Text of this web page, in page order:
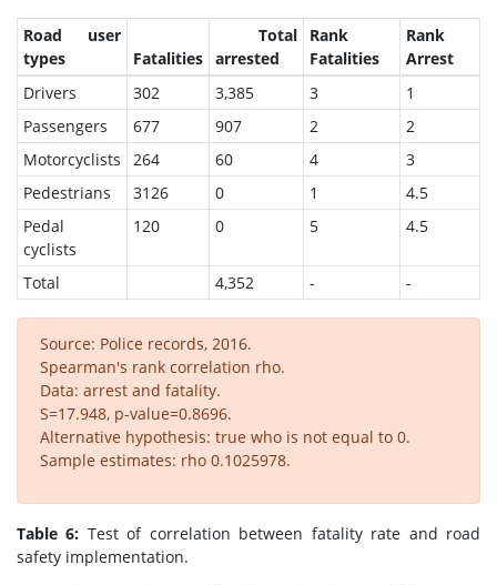
Road user
types
Fatalities
Total
arrested
Rank
Fatalities
Rank
Arrest
Drivers
302 3,385 3
1
Passengers
677 907 2
2
Motorcyclists
264 60 4
3
Pedestrians
3126 0 1
4.5
Pedal
cyclists
120 0 5 4.5
Total 4,352 - -
Source: Police records, 2016.
Spearman's rank correlation rho.
Data: arrest and fatality.
S=17.948, p-value=0.8696.
Alternative hypothesis: true who is not equal to 0.
Sample estimates: rho 0.1025978.
Table 6: Test of correlation between fatality rate and road
safety implementation.